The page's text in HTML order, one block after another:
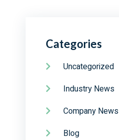
Categories
Uncategorized
Industry News
Company News
Blog